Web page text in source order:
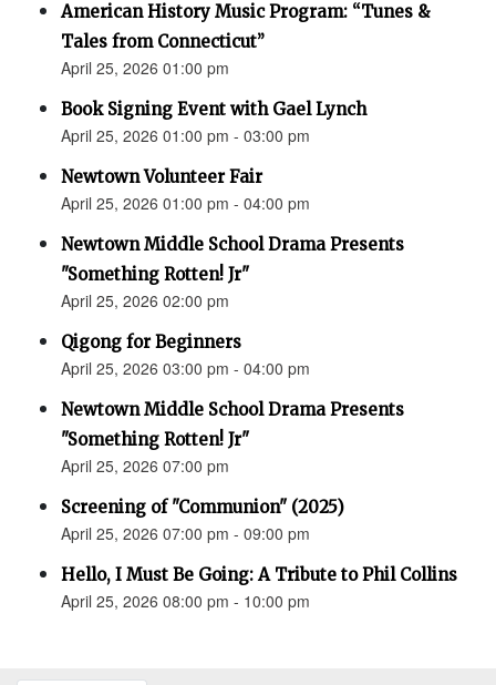
American History Music Program: “Tunes &
Tales from Connecticut”
April 25, 2026 01:00 pm
Book Signing Event with Gael Lynch
April 25, 2026 01:00 pm - 03:00 pm
Newtown Volunteer Fair
April 25, 2026 01:00 pm - 04:00 pm
Newtown Middle School Drama Presents
"Something Rotten! Jr"
April 25, 2026 02:00 pm
Qigong for Beginners
April 25, 2026 03:00 pm - 04:00 pm
Newtown Middle School Drama Presents
"Something Rotten! Jr"
April 25, 2026 07:00 pm
Screening of "Communion" (2025)
April 25, 2026 07:00 pm - 09:00 pm
Hello, I Must Be Going: A Tribute to Phil Collins
April 25, 2026 08:00 pm - 10:00 pm